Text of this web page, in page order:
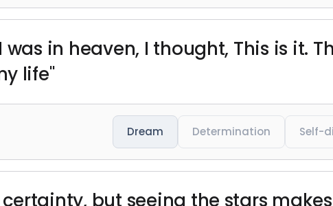
in heaven, I thought, This is it.
life"
Dream Determination Self-
but seeing the stars